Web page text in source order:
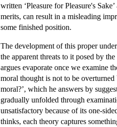
written ‘Pleasure for Pleasure's
merits, can result in a misleading
some finished position.
The development of this proper
the apparent threats to it posed by
argues evaporate once we examine
moral thought is not to be
moral?’, which he answers by
gradually unfolded through
unsatisfactory because of its one-
thinks, each theory captures